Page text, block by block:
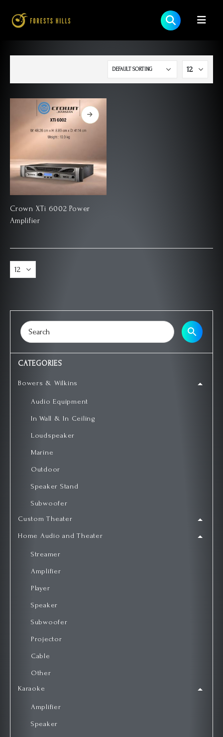
Crown XTi 6002 Power
Amplifier
CATEGORIES
Bowers & Wilkins
Audio Equipment
In Wall & In Ceiling
Loudspeaker
Marine
Outdoor
Speaker Stand
Subwoofer
Custom Theater
Home Audio and Theater
Streamer
Amplifier
Player
Speaker
Subwoofer
Projector
Cable
Other
Karaoke
Amplifier
Speaker